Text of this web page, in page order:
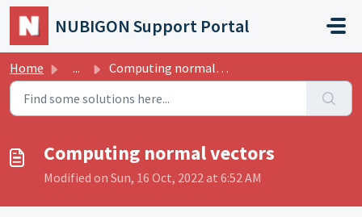
Skip to main content
NUBIGON Support Portal
Home ... Computing normal vectors
Computing normal vectors
Modified on Sun, 16 Oct, 2022 at 6:52 AM